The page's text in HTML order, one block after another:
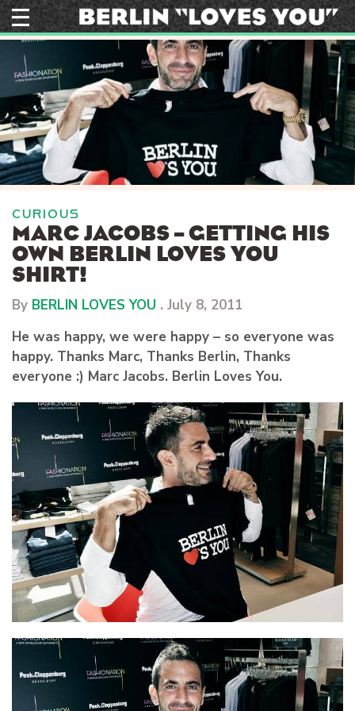
Skip
to
CURIOUS
MARC JACOBS – GETTING HIS
OWN BERLIN LOVES YOU
SHIRT!
By BERLIN LOVES YOU . July 8, 2011
He was happy, we were happy – so everyone was
happy. Thanks Marc, Thanks Berlin, Thanks
everyone :) Marc Jacobs. Berlin Loves You.